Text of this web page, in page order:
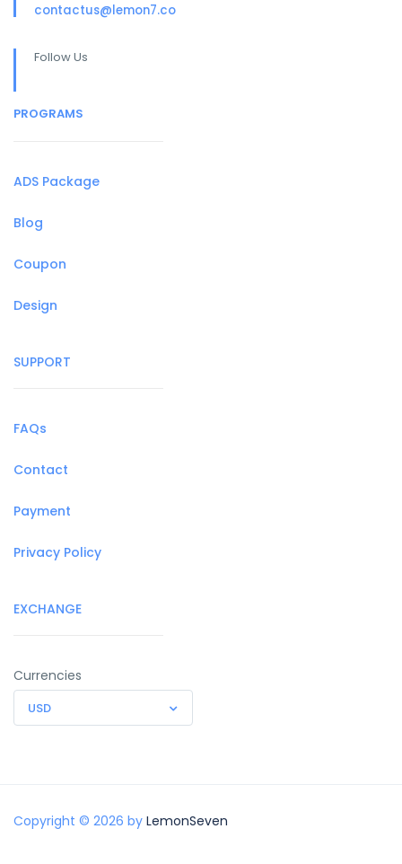
contactus@lemon7.co
Follow Us
PROGRAMS
ADS Package
Blog
Coupon
Design
SUPPORT
FAQs
Contact
Payment
Privacy Policy
EXCHANGE
Currencies
USD
Copyright © 2026 by LemonSeven